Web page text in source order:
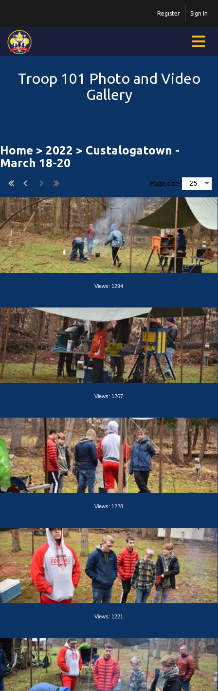
Sign In
Register
Troop 101 Photo and Video
Gallery
Home > 2022 > Custalogatown -
March 18-20
Page size:
Views: 1294
Views: 1267
Views: 1228
Views: 1221